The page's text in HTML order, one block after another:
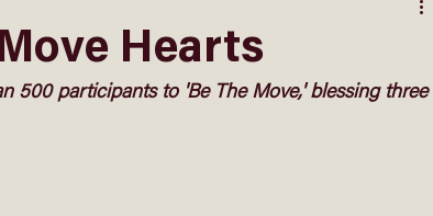
Hearts
500 participants to 'Be The Move,' blessing three